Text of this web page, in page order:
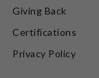
Giving Back
Certifications
Privacy Policy